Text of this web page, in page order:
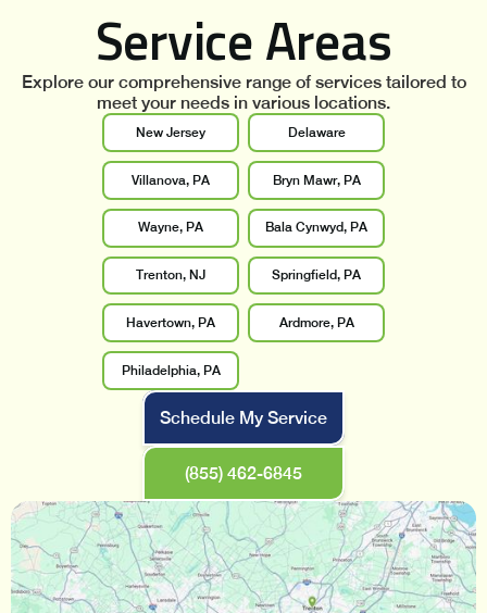
Service Areas
Explore our comprehensive range of services tailored to
meet your needs in various locations.
New Jersey Delaware
Villanova, PA Bryn Mawr, PA
Wayne, PA Bala Cynwyd, PA
Trenton, NJ Springfield, PA
Havertown, PA Ardmore, PA
Philadelphia, PA
Schedule My Service
(855) 462-6845